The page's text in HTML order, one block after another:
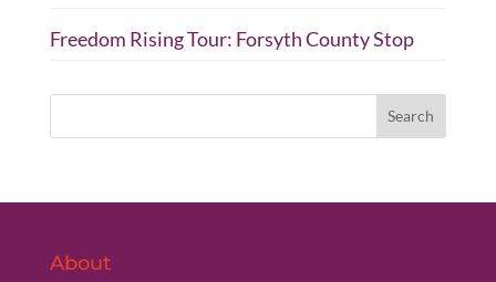
Freedom Rising Tour: Forsyth County Stop
About